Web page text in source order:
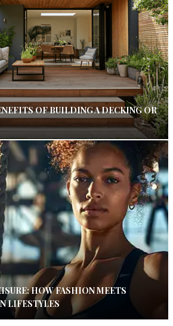
OF BUILDING A DECKING OR
HOW FASHION MEETS
LIFESTYLES